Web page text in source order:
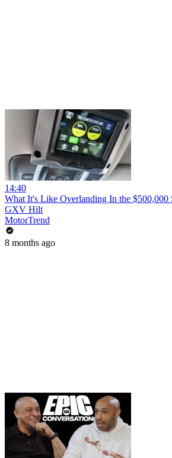
14:40
What It's Like Overlanding In the $500,000
GXV Hilt
MotorTrend
8 months ago